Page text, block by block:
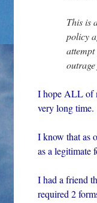
This is
policy
I hope ALL of
very long time.
I know that as
as a legitimate
I had a friend
required 2